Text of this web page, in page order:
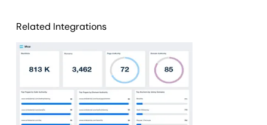
Related Integrations